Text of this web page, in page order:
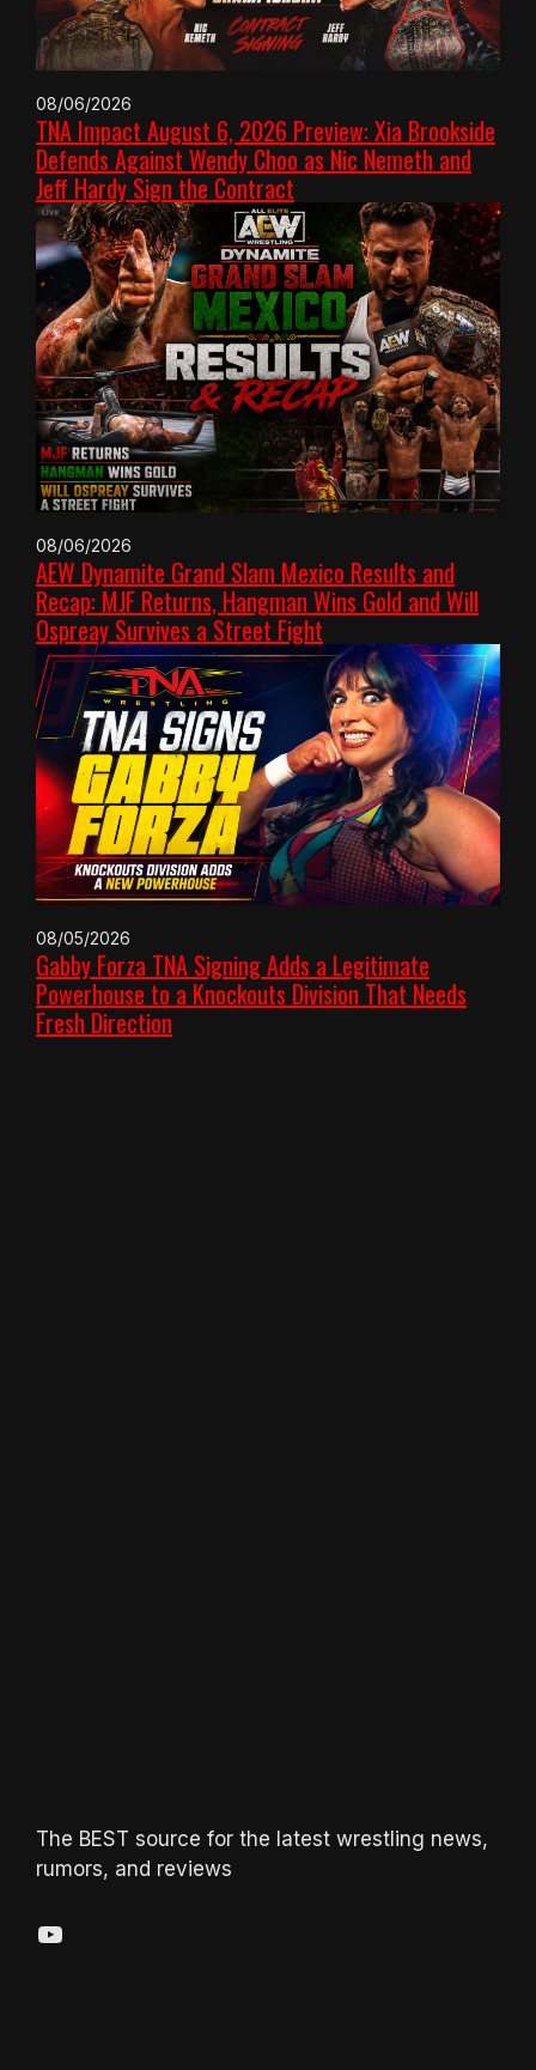
08/06/2026
TNA Impact August 6, 2026 Preview: Xia Brookside
Defends Against Wendy Choo as Nic Nemeth and
Jeff Hardy Sign the Contract
08/06/2026
AEW Dynamite Grand Slam Mexico Results and
Recap: MJF Returns, Hangman Wins Gold and Will
Ospreay Survives a Street Fight
08/05/2026
Gabby Forza TNA Signing Adds a Legitimate
Powerhouse to a Knockouts Division That Needs
Fresh Direction
The BEST source for the latest wrestling news,
rumors, and reviews
YouTube